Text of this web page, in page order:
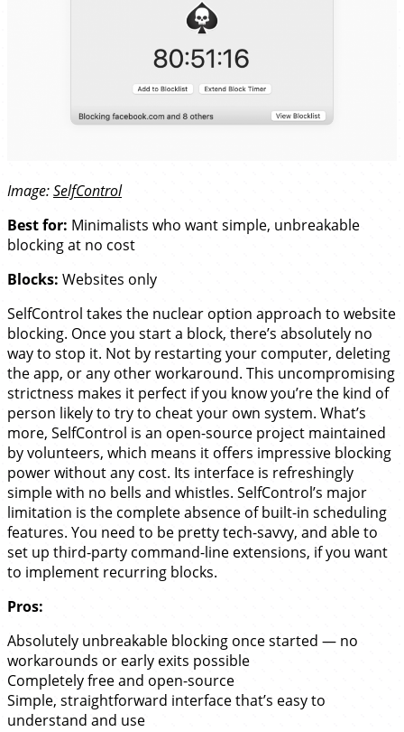
Image:SelfControl
Best for: Minimalists who want simple, unbreakable
blocking at no cost
Blocks: Websites only
SelfControl takes the nuclear option approach to website
blocking. Once you start a block, there’s absolutely no
way to stop it. Not by restarting your computer, deleting
the app, or any other workaround. This uncompromising
strictness makes it perfect if you know you’re the kind of
person likely to try to cheat your own system. What’s
more, SelfControl is an open-source project maintained
by volunteers, which means it offers impressive blocking
power without any cost. Its interface is refreshingly
simple with no bells and whistles. SelfControl’s major
limitation is the complete absence of built-in scheduling
features. You need to be pretty tech-savvy, and able to
set up third-party command-line extensions, if you want
to implement recurring blocks.
Pros:
Absolutely unbreakable blocking once started — no
workarounds or early exits possible
Completely free and open-source
Simple, straightforward interface that’s easy to
understand and use